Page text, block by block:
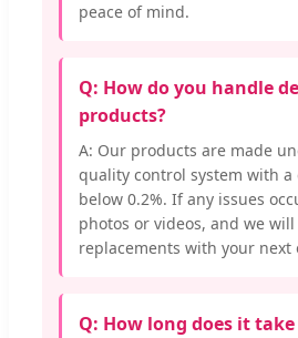
peace of mind.
Q: How do you handle
products?
A: Our products are made
quality control system with a
below 0.2%. If any issues
photos or videos, and we will
replacements with your next
Q: How long does it